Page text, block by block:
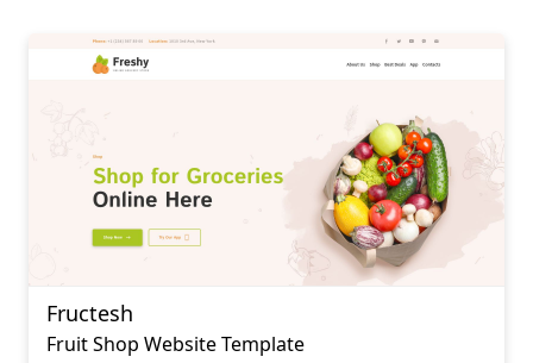
Fructesh
Fruit Shop Website Template